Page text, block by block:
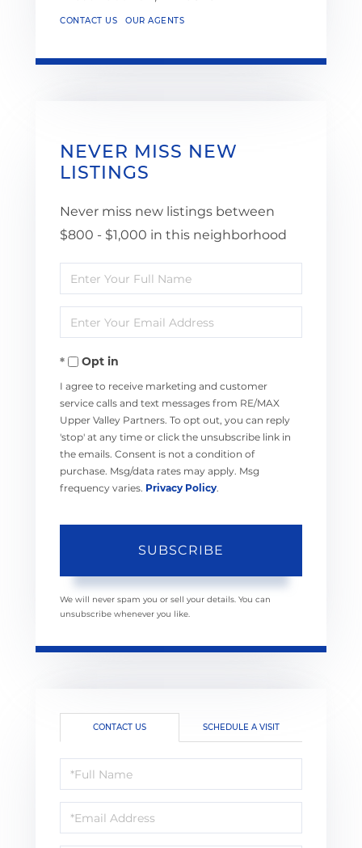
CONTACT US OUR AGENTS
NEVER MISS NEW
LISTINGS
Never miss new listings between
$800 - $1,000 in this neighborhood
Enter
Full
Name
Enter
Your
EmailOpt in
I agree to receive marketing and customer
service calls and text messages from RE/MAX
Upper Valley Partners. To opt out, you can reply
'stop' at any time or click the unsubscribe link in
the emails. Consent is not a condition of
purchase. Msg/data rates may apply. Msg
frequency varies. Privacy Policy.
SUBSCRIBE
We will never spam you or sell your details. You can
unsubscribe whenever you like.
CONTACT US SCHEDULE A VISIT
Full
Name
Email